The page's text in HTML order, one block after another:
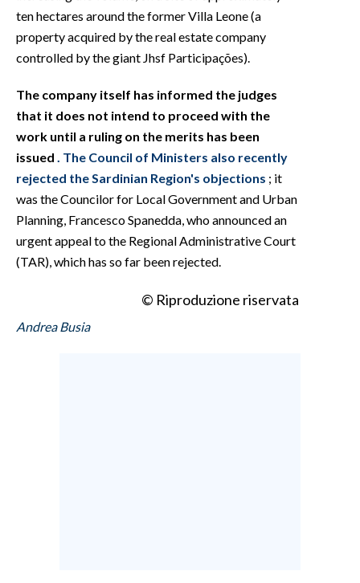
ten hectares around the former Villa Leone (a
property acquired by the real estate company
controlled by the giant Jhsf Participações).
The company itself has informed the judges
that it does not intend to proceed with the
work until a ruling on the merits has been
issued
. The Council of Ministers also recently
rejected the Sardinian Region's objections ; it
was the Councilor for Local Government and Urban
Planning, Francesco Spanedda, who announced an
urgent appeal to the Regional Administrative Court
(TAR), which has so far been rejected.
© Riproduzione riservata
Andrea Busia